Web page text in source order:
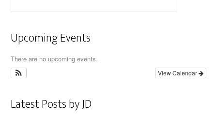
Upcoming Events
There are no upcoming events.
View Calendar
Latest Posts by JD